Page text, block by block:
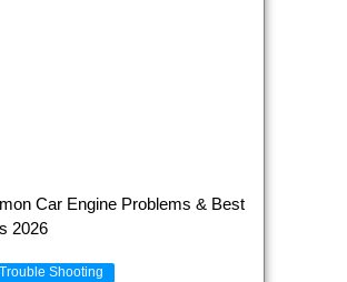
Car Engine Problems & Best
2026
Shooting